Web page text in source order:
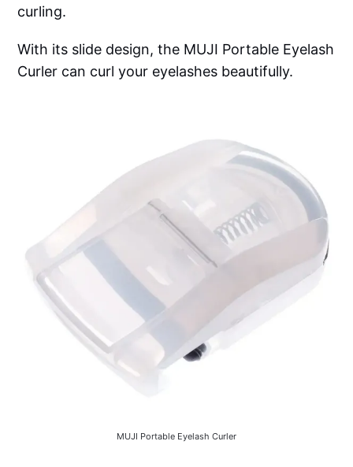
curling.
With its slide design, the MUJI Portable Eyelash
Curler can curl your eyelashes beautifully.
MUJI Portable Eyelash Curler